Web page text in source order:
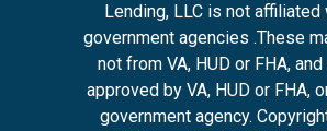
Lending, LLC is not affiliated
government agencies .These
not from VA, HUD or FHA,
approved by VA, HUD or FHA,
government agency.